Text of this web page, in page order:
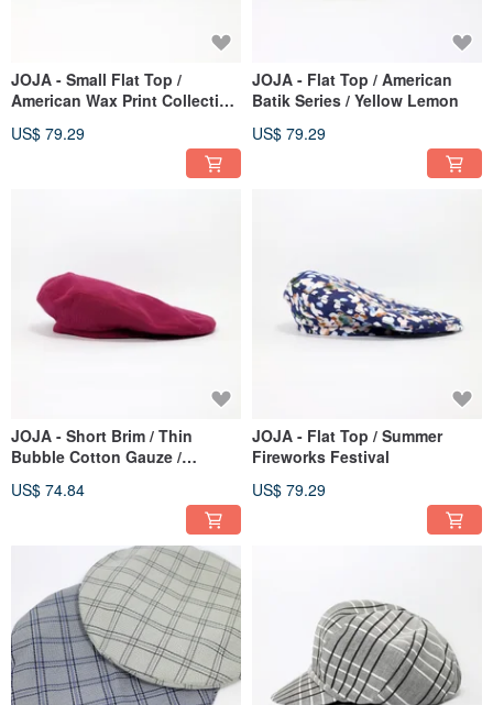
JOJA - Small Flat Top /
American Wax Print Collection
US$ 79.29
JOJA - Flat Top / American
Batik Series / Yellow Lemon
US$ 79.29
JOJA - Short Brim / Thin
Bubble Cotton Gauze /
US$ 74.84
JOJA - Flat Top / Summer
Fireworks Festival
US$ 79.29